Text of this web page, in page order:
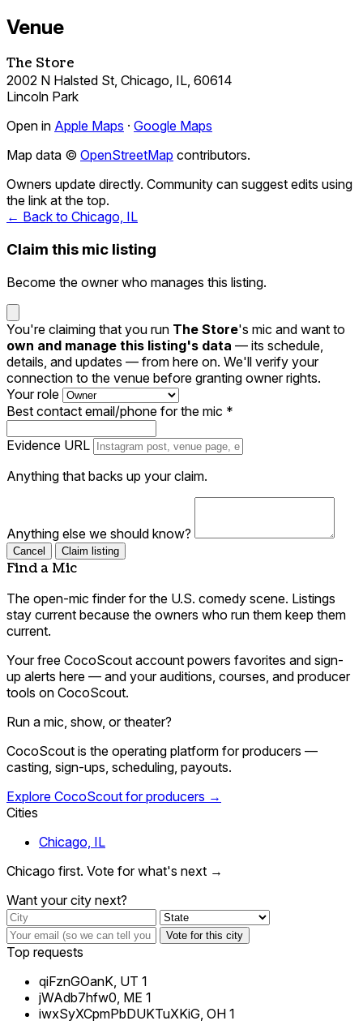
Venue
The Store
2002 N Halsted St, Chicago, IL, 60614
Lincoln Park
Open in Apple Maps · Google Maps
Map data © OpenStreetMap contributors.
Owners update directly. Community can suggest edits using
the link at the top.
← Back to Chicago, IL
Claim this mic listing
Become the owner who manages this listing.
You're claiming that you run The Store's mic and want to
own and manage this listing's data — its schedule,
details, and updates — from here on. We'll verify your
connection to the venue before granting owner rights.
Your role
Best contact email/phone for the mic *
Evidence URL
Anything that backs up your claim.
Anything else we should know?
Cancel Claim listing
Find a Mic
The open-mic finder for the U.S. comedy scene. Listings
stay current because the owners who run them keep them
current.
Your free CocoScout account powers favorites and sign-
up alerts here — and your auditions, courses, and producer
tools on CocoScout.
Run a mic, show, or theater?
CocoScout is the operating platform for producers —
casting, sign-ups, scheduling, payouts.
Explore CocoScout for producers →
Cities
Chicago, IL
Chicago first. Vote for what's next →
Want your city next?
Vote for this city
Top requests
qiFznGOanK, UT 1
jWAdb7hfw0, ME 1
iwxSyXCpmPbDUKTuXKiG, OH 1